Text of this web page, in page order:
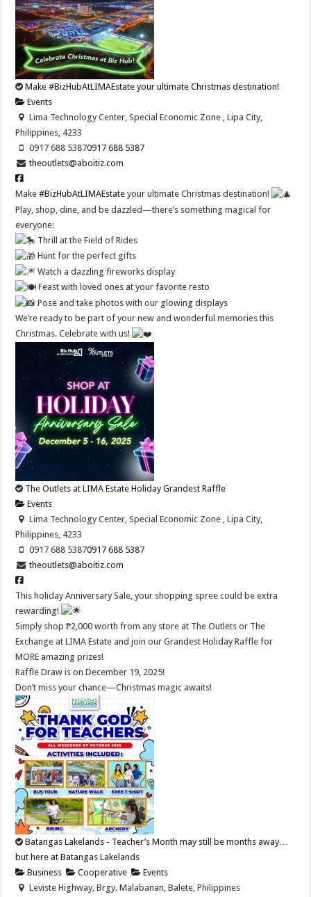
Make #BizHubAtLIMAEstate your ultimate Christmas destination!
Events
Lima Technology Center, Special Economic Zone , Lipa City,
Philippines, 4233
0917 688 53870917 688 5387
theoutlets@aboitiz.com
Make#BizHubAtLIMAEstate your ultimate Christmas destination!
Play, shop, dine, and be dazzled—there’s something magical for
everyone:
Thrill at the Field of Rides
Hunt for the perfect gifts
Watch a dazzling fireworks display
Feast with loved ones at your favorite resto
Pose and take photos with our glowing displays
We’re ready to be part of your new and wonderful memories this
Christmas. Celebrate with us!
The Outlets at LIMA Estate Holiday Grandest Raffle
Events
Lima Technology Center, Special Economic Zone , Lipa City,
Philippines, 4233
0917 688 53870917 688 5387
theoutlets@aboitiz.com
This holiday Anniversary Sale, your shopping spree could be extra
rewarding!
Simply shop ₱2,000 worth from any store at The Outlets or The
Exchange at LIMA Estate and join our Grandest Holiday Raffle for
MORE amazing prizes!
Raffle Draw is on December 19, 2025!
Don’t miss your chance—Christmas magic awaits!
Batangas Lakelands - Teacher’s Month may still be months away…
but here at Batangas Lakelands
Business
Cooperative
Events
Leviste Highway, Brgy. Malabanan, Balete, Philippines